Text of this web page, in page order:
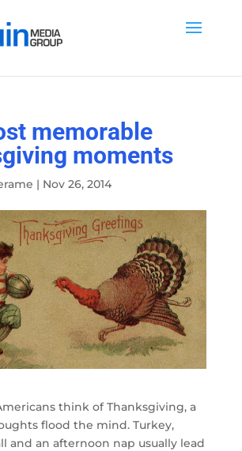
memorable
moments
| Nov 26, 2014
think of Thanksgiving, a
flood the mind. Turkey,
and an afternoon nap usually lead